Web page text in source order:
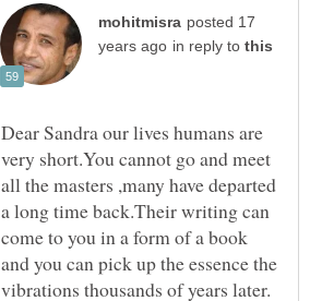
posted 17
in reply to
Dear Sandra our lives humans are
very short.You cannot go and meet
all the masters ,many have departed
a long time back.Their writing can
come to you in a form of a book
and you can pick up the essence the